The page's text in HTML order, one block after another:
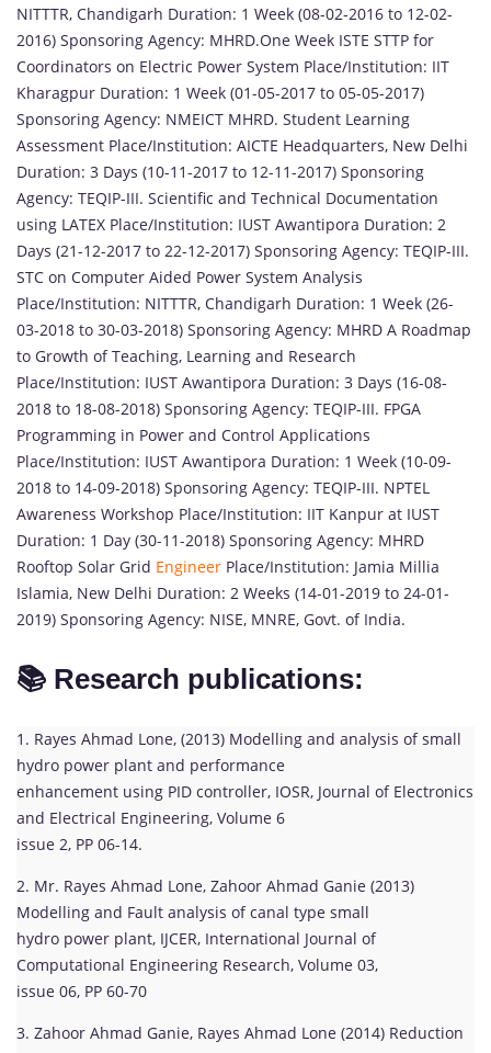
NITTTR, Chandigarh Duration: 1 Week (08-02-2016 to 12-02-
2016) Sponsoring Agency: MHRD.One Week ISTE STTP for
Coordinators on Electric Power System Place/Institution: IIT
Kharagpur Duration: 1 Week (01-05-2017 to 05-05-2017)
Sponsoring Agency: NMEICT MHRD. Student Learning
Assessment Place/Institution: AICTE Headquarters, New Delhi
Duration: 3 Days (10-11-2017 to 12-11-2017) Sponsoring
Agency: TEQIP-III. Scientific and Technical Documentation
using LATEX Place/Institution: IUST Awantipora Duration: 2
Days (21-12-2017 to 22-12-2017) Sponsoring Agency: TEQIP-III.
STC on Computer Aided Power System Analysis
Place/Institution: NITTTR, Chandigarh Duration: 1 Week (26-
03-2018 to 30-03-2018) Sponsoring Agency: MHRD A Roadmap
to Growth of Teaching, Learning and Research
Place/Institution: IUST Awantipora Duration: 3 Days (16-08-
2018 to 18-08-2018) Sponsoring Agency: TEQIP-III. FPGA
Programming in Power and Control Applications
Place/Institution: IUST Awantipora Duration: 1 Week (10-09-
2018 to 14-09-2018) Sponsoring Agency: TEQIP-III. NPTEL
Awareness Workshop Place/Institution: IIT Kanpur at IUST
Duration: 1 Day (30-11-2018) Sponsoring Agency: MHRD
Rooftop Solar Grid Engineer Place/Institution: Jamia Millia
Islamia, New Delhi Duration: 2 Weeks (14-01-2019 to 24-01-
2019) Sponsoring Agency: NISE, MNRE, Govt. of India.
📚 Research publications:
1. Rayes Ahmad Lone, (2013) Modelling and analysis of small
hydro power plant and performance
enhancement using PID controller, IOSR, Journal of Electronics
and Electrical Engineering, Volume 6
issue 2, PP 06-14.
2. Mr. Rayes Ahmad Lone, Zahoor Ahmad Ganie (2013)
Modelling and Fault analysis of canal type small
hydro power plant, IJCER, International Journal of
Computational Engineering Research, Volume 03,
issue 06, PP 60-70
3. Zahoor Ahmad Ganie, Rayes Ahmad Lone (2014) Reduction